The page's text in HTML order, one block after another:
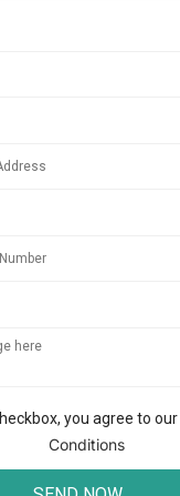
you agree to our
Conditions